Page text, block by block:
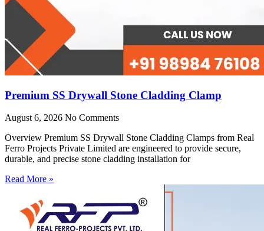
Premium SS Drywall Stone Cladding Clamp
August 6, 2026 No Comments
Overview Premium SS Drywall Stone Cladding Clamps from Real
Ferro Projects Private Limited are engineered to provide secure,
durable, and precise stone cladding installation for
Read More »